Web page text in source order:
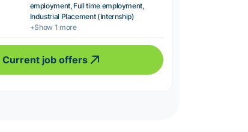
employment, Full time employment,
Industrial Placement (Internship)
+Show 1 more
Current job offers